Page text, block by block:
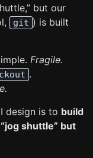
but our
git ) is built
Fragile.
.
design is to build
shuttle” but